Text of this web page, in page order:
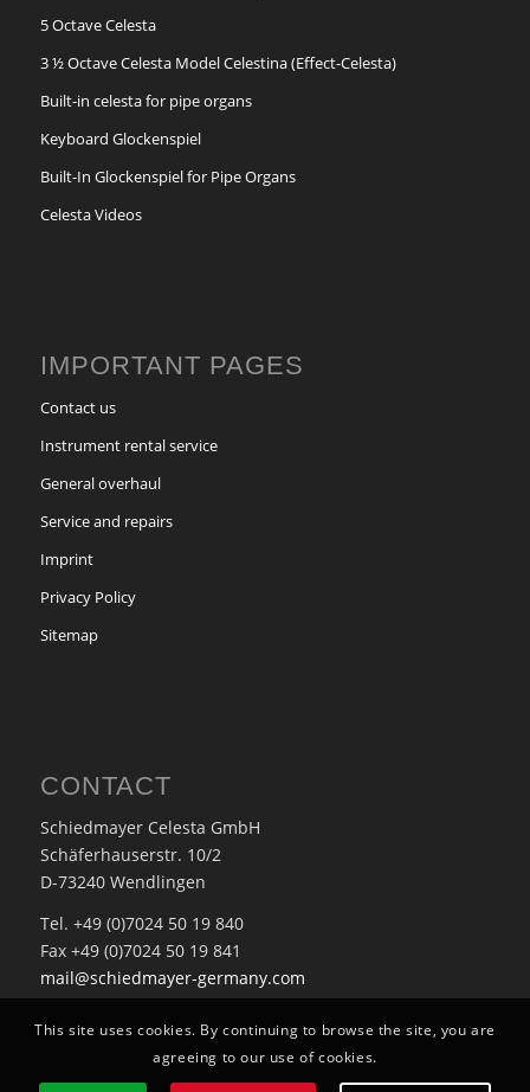
5 Octave Celesta
3 ½ Octave Celesta Model Celestina (Effect-Celesta)
Built-in celesta for pipe organs
Keyboard Glockenspiel
Built-In Glockenspiel for Pipe Organs
Celesta Videos
IMPORTANT PAGES
Contact us
Instrument rental service
General overhaul
Service and repairs
Imprint
Privacy Policy
Sitemap
CONTACT
Schiedmayer Celesta GmbH
Schäferhauserstr. 10/2
D-73240 Wendlingen
Tel. +49 (0)7024 50 19 840
Fax +49 (0)7024 50 19 841
mail@schiedmayer-germany.com
This site uses cookies. By continuing to browse the site, you are
agreeing to our use of cookies.